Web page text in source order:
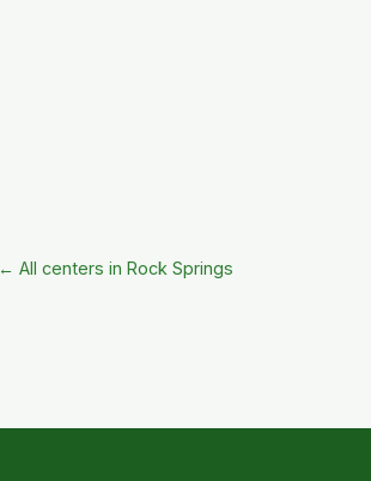
← All centers in Rock Springs